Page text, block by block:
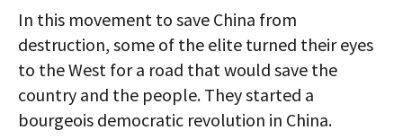
In this movement to save China from
destruction, some of the elite turned their eyes
to the West for a road that would save the
country and the people. They started a
bourgeois democratic revolution in China.